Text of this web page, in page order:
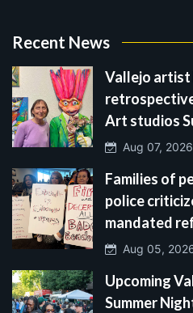
Recent News
Vallejo artist
Art studios
Aug 07, 2026
Families of
police
mandated
Aug 05,
Upcoming
Summer